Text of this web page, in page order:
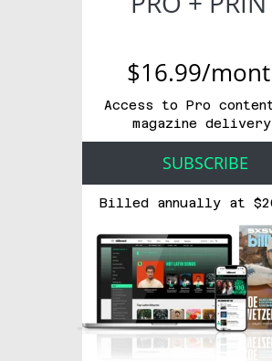
$16.99/
Access to Pro
magazine
SUBSCRIBE
Billed annually at